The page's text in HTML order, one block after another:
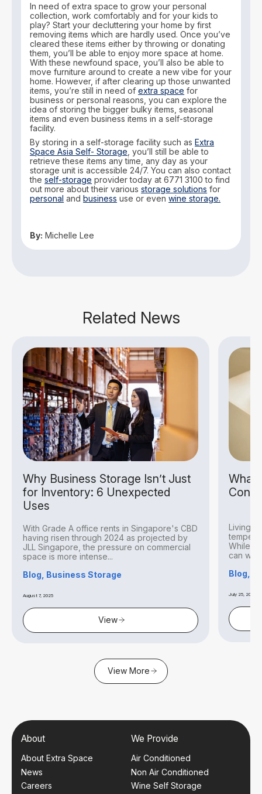
In need of extra space to grow your personal
collection, work comfortably and for your kids to
play? Start your decluttering your home by first
removing items which are hardly used. Once you’ve
cleared these items either by throwing or donating
them, you’ll be able to enjoy more space at home.
With these newfound space, you’ll also be able to
move furniture around to create a new vibe for your
home. However, if after clearing up those unwanted
items, you’re still in need ofextra space for
business or personal reasons, you can explore the
idea of storing the bigger bulky items, seasonal
items and even business items in a self-storage
facility.
By storing in a self-storage facility such asExtra
Space Asia Self- Storage , you’ll still be able to
retrieve these items any time, any day as your
storage unit is accessible 24/7. You can also contact
theself-storage provider today at 6771 3100 to find
out more about their variousstorage solutions for
personal andbusiness use or evenwine storage.
By: Michelle Lee
Related News
Why Business Storage Isn’t Just
for Inventory: 6 Unexpected
Uses
With Grade A office rents in Singapore's CBD
having risen through 2024 as projected by
JLL Singapore, the pressure on commercial
space is more intense...
Blog, Business Storage
August 7, 2025
View
What
Living
While
can
Blog,
July 25, 2025
View More
About
About Extra Space
News
Careers
We Provide
Air Conditioned
Non Air Conditioned
Wine Self Storage